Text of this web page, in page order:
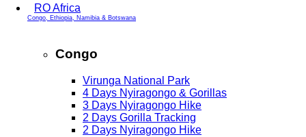
RO Africa
Congo, Ethiopia, Namibia & Botswana
Congo
Virunga National Park
4 Days Nyiragongo & Gorillas
3 Days Nyiragongo Hike
2 Days Gorilla Tracking
2 Days Nyiragongo Hike